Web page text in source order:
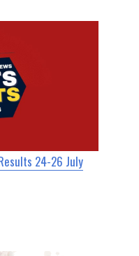
24-26 July